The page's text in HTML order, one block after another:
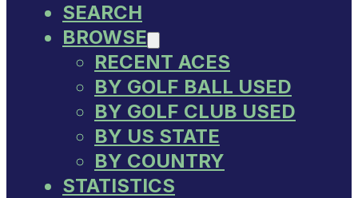
SEARCH
BROWSE
RECENT ACES
BY GOLF BALL USED
BY GOLF CLUB USED
BY US STATE
BY COUNTRY
STATISTICS